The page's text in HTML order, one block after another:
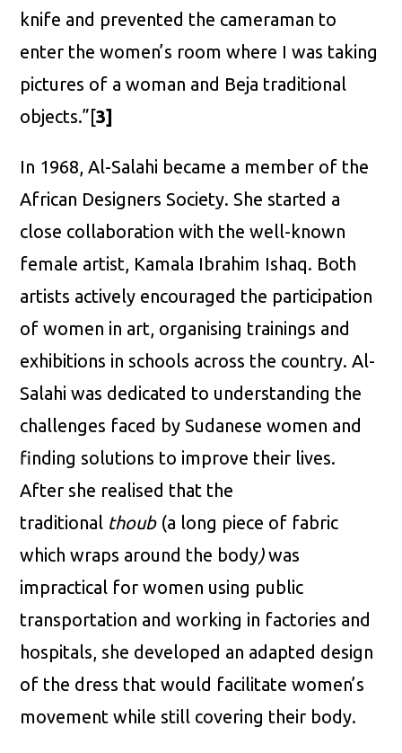
knife and prevented the cameraman to
enter the women’s room where I was taking
pictures of a woman and Beja traditional
objects.”[3]
In 1968, Al-Salahi became a member of the
African Designers Society. She started a
close collaboration with the well-known
female artist, Kamala Ibrahim Ishaq. Both
artists actively encouraged the participation
of women in art, organising trainings and
exhibitions in schools across the country. Al-
Salahi was dedicated to understanding the
challenges faced by Sudanese women and
finding solutions to improve their lives.
After she realised that the
traditional thoub (a long piece of fabric
which wraps around the body)was
impractical for women using public
transportation and working in factories and
hospitals, she developed an adapted design
of the dress that would facilitate women’s
movement while still covering their body.